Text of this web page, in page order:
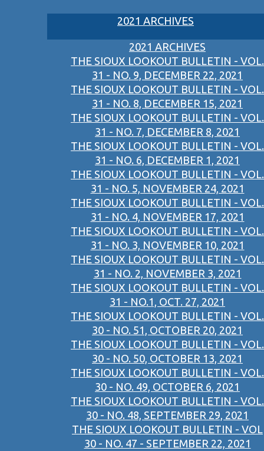
2021 ARCHIVES
2021 ARCHIVES
THE SIOUX LOOKOUT BULLETIN - VOL.
31 - NO. 9, DECEMBER 22, 2021
THE SIOUX LOOKOUT BULLETIN - VOL.
31 - NO. 8, DECEMBER 15, 2021
THE SIOUX LOOKOUT BULLETIN - VOL.
31 - NO. 7, DECEMBER 8, 2021
THE SIOUX LOOKOUT BULLETIN - VOL.
31 - NO. 6, DECEMBER 1, 2021
THE SIOUX LOOKOUT BULLETIN - VOL.
31 - NO. 5, NOVEMBER 24, 2021
THE SIOUX LOOKOUT BULLETIN - VOL.
31 - NO. 4, NOVEMBER 17, 2021
THE SIOUX LOOKOUT BULLETIN - VOL.
31 - NO. 3, NOVEMBER 10, 2021
THE SIOUX LOOKOUT BULLETIN - VOL.
31 - NO. 2, NOVEMBER 3, 2021
THE SIOUX LOOKOUT BULLETIN - VOL.
31 - NO.1, OCT. 27, 2021
THE SIOUX LOOKOUT BULLETIN - VOL.
30 - NO. 51, OCTOBER 20, 2021
THE SIOUX LOOKOUT BULLETIN - VOL.
30 - NO. 50, OCTOBER 13, 2021
THE SIOUX LOOKOUT BULLETIN - VOL.
30 - NO. 49, OCTOBER 6, 2021
THE SIOUX LOOKOUT BULLETIN - VOL.
30 - NO. 48, SEPTEMBER 29, 2021
THE SIOUX LOOKOUT BULLETIN - VOL
30 - NO. 47 - SEPTEMBER 22, 2021